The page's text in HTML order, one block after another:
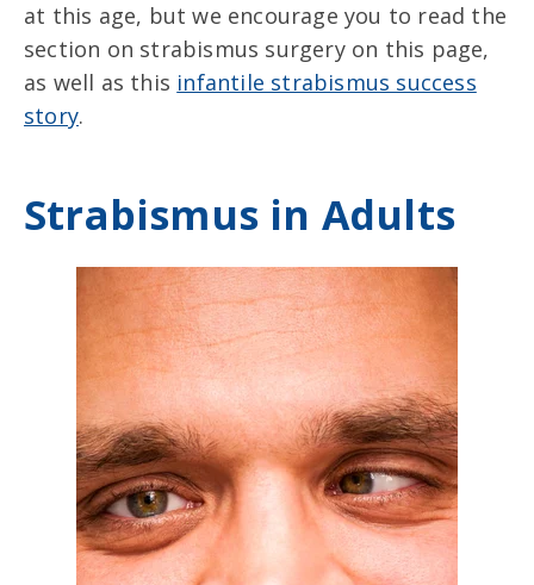
at this age, but we encourage you to read the
section on strabismus surgery on this page,
as well as this infantile strabismus success
story.
Strabismus in Adults